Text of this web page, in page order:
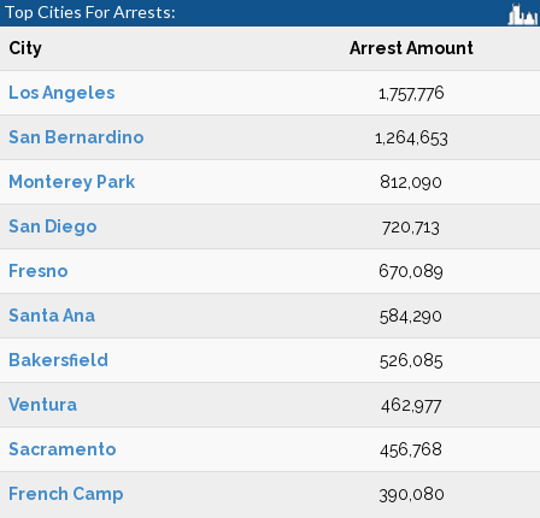
Top Cities For Arrests:
City Arrest Amount
Los Angeles 1,757,776
San Bernardino 1,264,653
Monterey Park 812,090
San Diego 720,713
Fresno 670,089
Santa Ana 584,290
Bakersfield 526,085
Ventura 462,977
Sacramento 456,768
French Camp 390,080